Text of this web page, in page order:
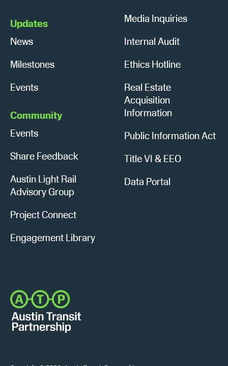
Updates
News
Milestones
Events
Community
Events
Share Feedback
Austin Light Rail
Advisory Group
Project Connect
Engagement Library
Media Inquiries
Internal Audit
Ethics Hotline
Real Estate
Acquisition
Information
Public Information Act
Title VI & EEO
Data Portal